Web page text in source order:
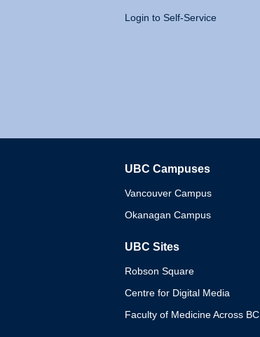
Login to Self-Service
UBC Campuses
Vancouver Campus
Okanagan Campus
UBC Sites
Robson Square
Centre for Digital Media
Faculty of Medicine Across BC